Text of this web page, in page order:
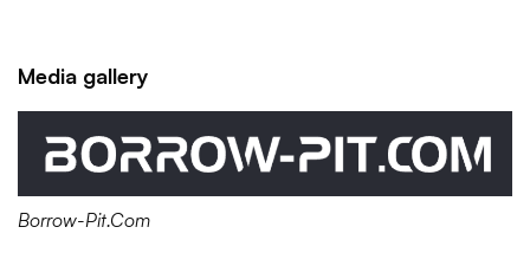
Media gallery
Borrow-Pit.Com